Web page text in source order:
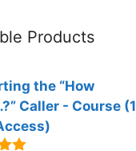
Products
the “How
Caller - Course (1